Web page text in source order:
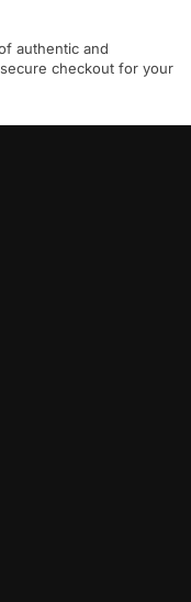
authentic and
checkout for your